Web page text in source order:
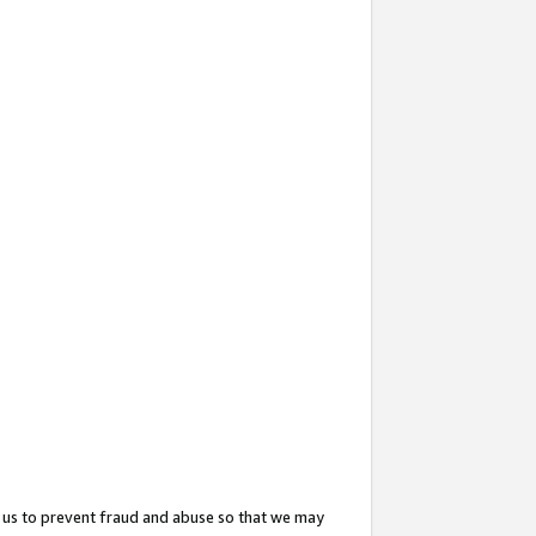
to prevent fraud and abuse so that we may